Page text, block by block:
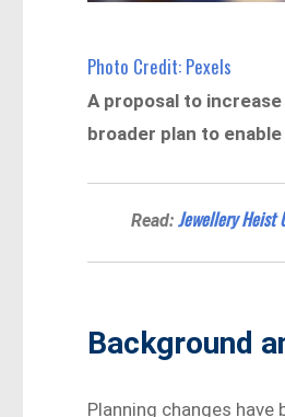
Photo Credit: Pexels
A proposal to
broader plan to
Read:Jewellery Heist
Background
Planning changes